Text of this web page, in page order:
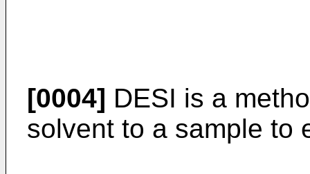
[0004] DESI is a
solvent to a sample to